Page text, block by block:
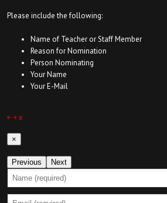
Please include the following:
Name of Teacher or Staff Member
Reason for Nomination
Person Nominating
Your Name
Your E-Mail
￩￫x
×
Previous Next